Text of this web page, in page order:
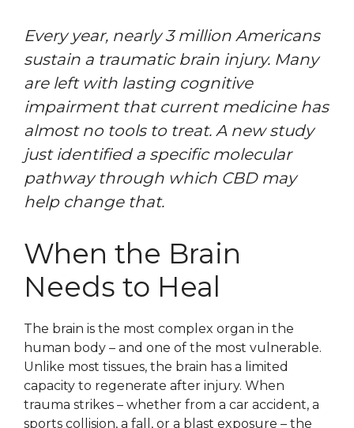
Every year, nearly 3 million Americans
sustain a traumatic brain injury. Many
are left with lasting cognitive
impairment that current medicine has
almost no tools to treat. A new study
just identified a specific molecular
pathway through which CBD may
help change that.
When the Brain
Needs to Heal
The brain is the most complex organ in the
human body – and one of the most vulnerable.
Unlike most tissues, the brain has a limited
capacity to regenerate after injury. When
trauma strikes – whether from a car accident, a
sports collision, a fall, or a blast exposure – the